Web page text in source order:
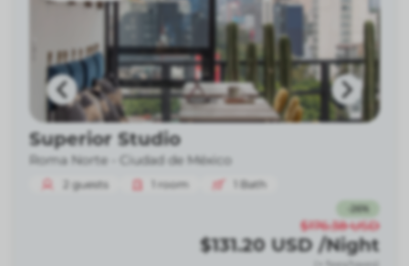
Superior Studio
Roma Norte - Ciudad de México
2 guests room Bath
26%
$176.38 USD
$131.20 USD /Night